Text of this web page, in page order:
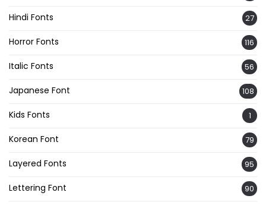
Hindi Fonts 27
Horror Fonts 116
Italic Fonts 56
Japanese Font 108
Kids Fonts 1
Korean Font 79
Layered Fonts 95
Lettering Font 90